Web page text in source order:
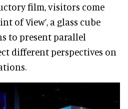
film, visitors come
of View’, a glass cube
to present parallel
different perspectives on